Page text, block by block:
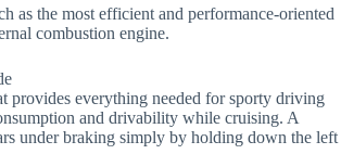
as the most efficient and performance-oriented
combustion engine.
provides everything needed for sporty driving
and drivability while cruising. A
under braking simply by holding down the left